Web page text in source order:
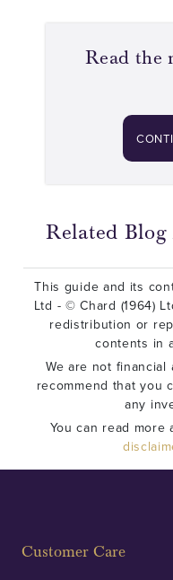
Read the
Related
This guide and its
Ltd - © Chard (1964)
redistribution or
contents in
We are not financial
recommend that you
any
You can read more
Customer Care